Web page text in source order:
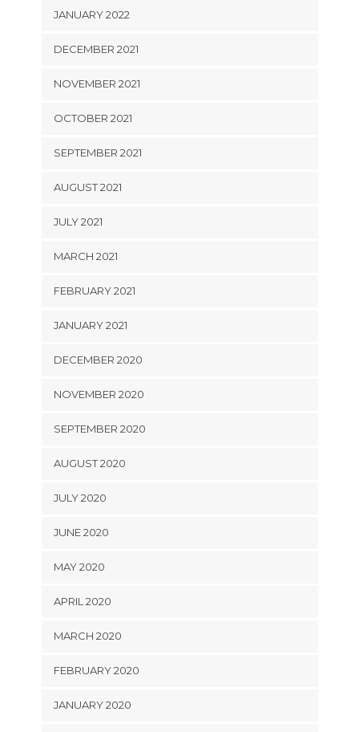
JANUARY 2022
DECEMBER 2021
NOVEMBER 2021
OCTOBER 2021
SEPTEMBER 2021
AUGUST 2021
JULY 2021
MARCH 2021
FEBRUARY 2021
JANUARY 2021
DECEMBER 2020
NOVEMBER 2020
SEPTEMBER 2020
AUGUST 2020
JULY 2020
JUNE 2020
MAY 2020
APRIL 2020
MARCH 2020
FEBRUARY 2020
JANUARY 2020